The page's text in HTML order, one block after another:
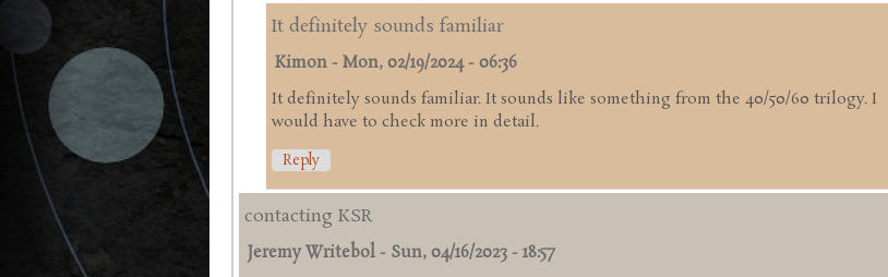
It definitely sounds familiar
Kimon - Mon, 02/19/2024 - 06:36
It definitely sounds familiar. It sounds like something from the 40/50/60 trilogy. I
would have to check more in detail.
Reply
contacting KSR
Jeremy Writebol - Sun, 04/16/2023 - 18:57